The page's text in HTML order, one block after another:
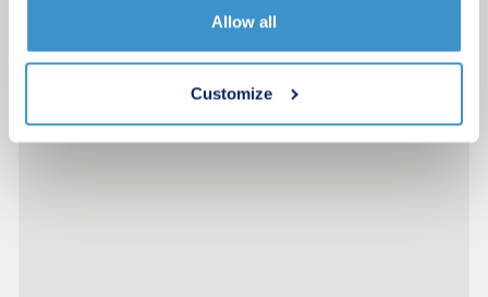
Allow all
Customize